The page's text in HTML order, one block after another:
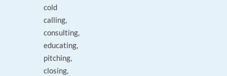
cold
calling,
consulting,
educating,
pitching,
closing,